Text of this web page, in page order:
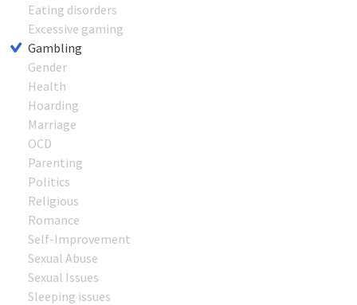
Eating disorders
Excessive gaming
Gambling
Gender
Health
Hoarding
Marriage
OCD
Parenting
Politics
Religious
Romance
Self-Improvement
Sexual Abuse
Sexual Issues
Sleeping issues